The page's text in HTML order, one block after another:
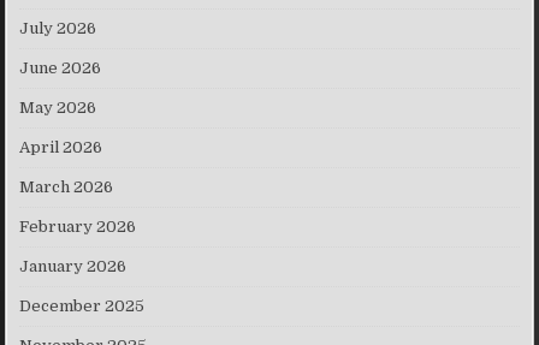
July 2026
June 2026
May 2026
April 2026
March 2026
February 2026
January 2026
December 2025